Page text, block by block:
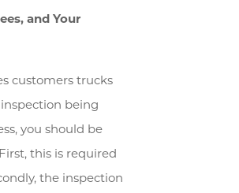
and Your
customers trucks
being
you should be
this is required
the inspection